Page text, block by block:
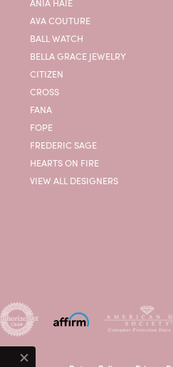
ANIA HAIE
AVA COUTURE
BALL WATCH
BELLA GRACE JEWELRY
CITIZEN
CROSS
FANA
FOPE
FREDERIC SAGE
HEARTS ON FIRE
VIEW ALL DESIGNERS